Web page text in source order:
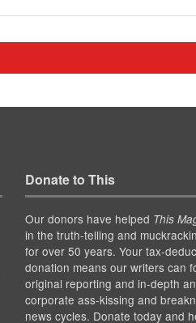
Donate to This
Our donors have helped This
in the truth-telling and
for over 50 years. Your tax-
donation means our writers can
original reporting and in-depth
corporate ass-kissing and
news cycles. Donate today and